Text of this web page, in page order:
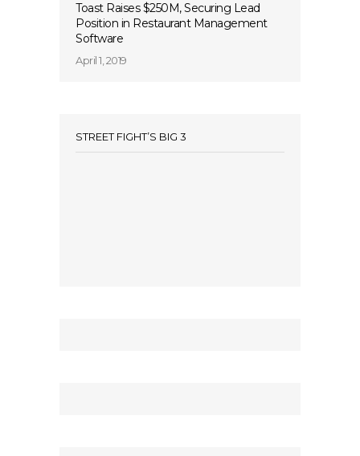
Toast Raises $250M, Securing Lead
Position in Restaurant Management
Software
April 1, 2019
STREET FIGHT’S BIG 3